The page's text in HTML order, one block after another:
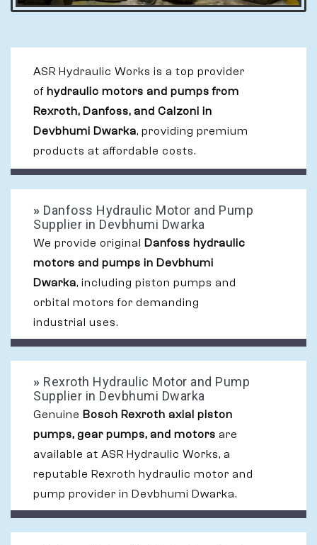
ASR Hydraulic Works is a top provider
of hydraulic motors and pumps from
Rexroth, Danfoss, and Calzoni in
Devbhumi Dwarka, providing premium
products at affordable costs.
» Danfoss Hydraulic Motor and Pump
Supplier in Devbhumi Dwarka
We provide original Danfoss hydraulic
motors and pumps in Devbhumi
Dwarka, including piston pumps and
orbital motors for demanding
industrial uses.
» Rexroth Hydraulic Motor and Pump
Supplier in Devbhumi Dwarka
Genuine Bosch Rexroth axial piston
pumps, gear pumps, and motors are
available at ASR Hydraulic Works, a
reputable Rexroth hydraulic motor and
pump provider in Devbhumi Dwarka.